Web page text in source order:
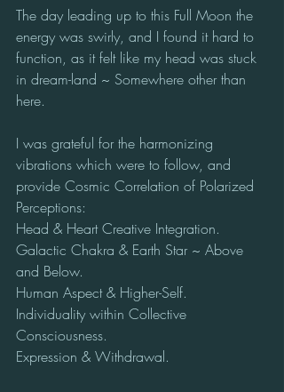
The day leading up to this Full Moon the
energy was swirly, and I found it hard to
function, as it felt like my head was stuck
in dream-land ~ Somewhere other than
here.
I was grateful for the harmonizing
vibrations which were to follow, and
provide Cosmic Correlation of Polarized
Perceptions:
Head & Heart Creative Integration.
Galactic Chakra & Earth Star ~ Above
and Below.
Human Aspect & Higher-Self.
Individuality within Collective
Consciousness.
Expression & Withdrawal.